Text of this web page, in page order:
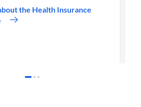
the Health Insurance